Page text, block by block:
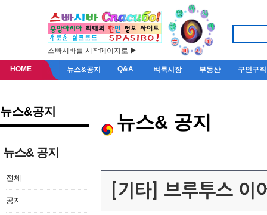
스빠시바를 시작페이지로 ▶
HOME 뉴스&공지 Q&A 벼룩시장 부동산 구인구직
뉴스&공지
뉴스& 공지
전체
공지
뉴스& 공지
[기타] 브루투스 이